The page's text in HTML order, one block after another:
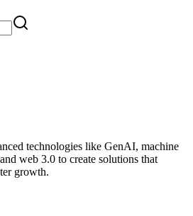
technologies like GenAI, machine
web 3.0 to create solutions that
growth.